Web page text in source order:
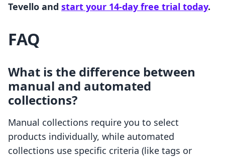
Tevello and start your 14-day free trial today.
FAQ
What is the difference between
manual and automated
collections?
Manual collections require you to select
products individually, while automated
collections use specific criteria (like tags or